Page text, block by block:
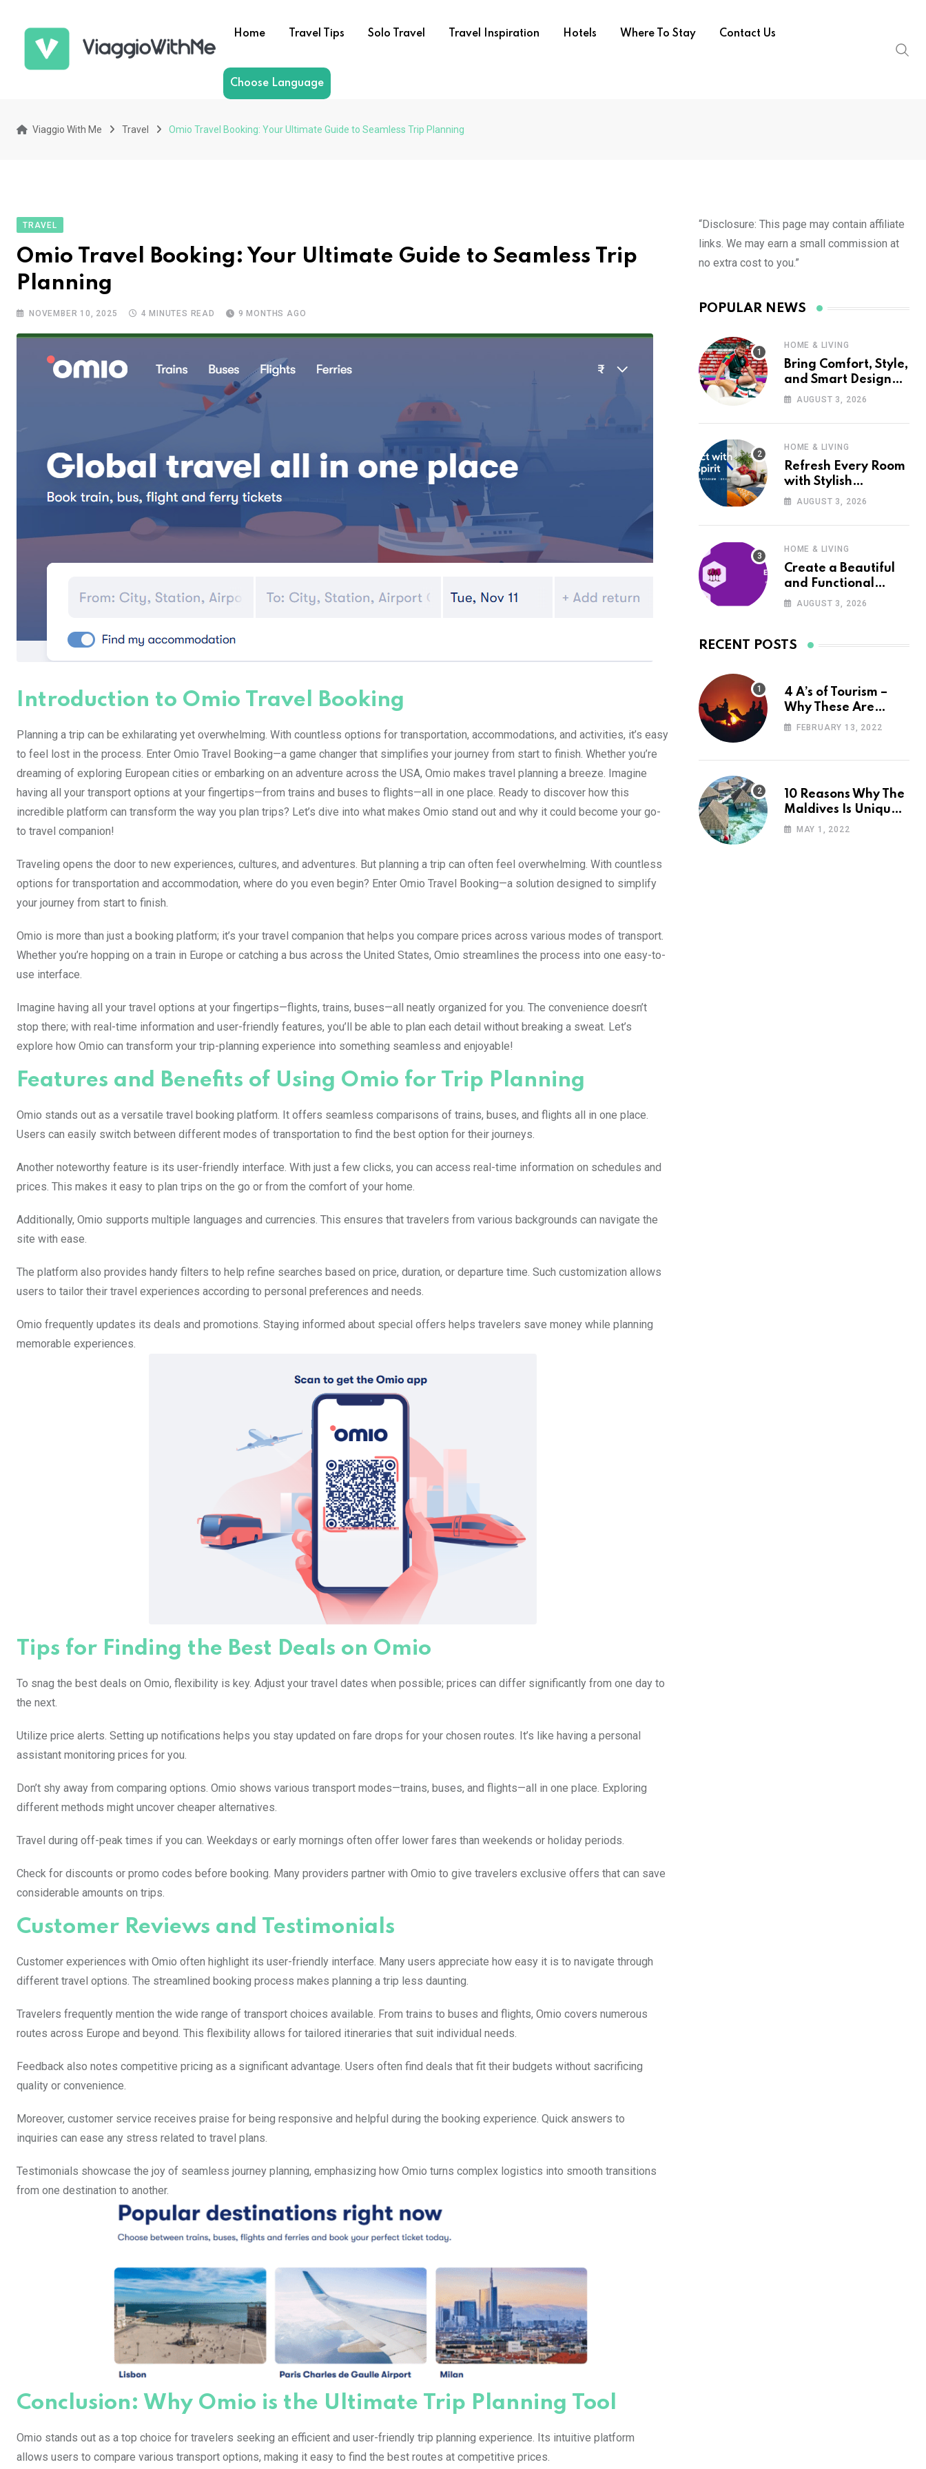
Home Travel Tips Solo Travel Travel Inspiration Hotels Where To Stay Contact Us
Choose Language
Viaggio With Me Travel Omio Travel Booking: Your Ultimate Guide to Seamless Trip Planning
TRAVEL
Omio Travel Booking: Your Ultimate Guide to Seamless Trip
Planning
NOVEMBER 10, 2025 4 MINUTES READ 9 MONTHS AGO
Introduction to Omio Travel Booking
Planning a trip can be exhilarating yet overwhelming. With countless options for transportation, accommodations, and activities, it’s easy
to feel lost in the process. Enter Omio Travel Booking—a game changer that simplifies your journey from start to finish. Whether you’re
dreaming of exploring European cities or embarking on an adventure across the USA, Omio makes travel planning a breeze. Imagine
having all your transport options at your fingertips—from trains and buses to flights—all in one place. Ready to discover how this
incredible platform can transform the way you plan trips? Let’s dive into what makes Omio stand out and why it could become your go-
to travel companion!
Traveling opens the door to new experiences, cultures, and adventures. But planning a trip can often feel overwhelming. With countless
options for transportation and accommodation, where do you even begin? Enter Omio Travel Booking—a solution designed to simplify
your journey from start to finish.
Omio is more than just a booking platform; it’s your travel companion that helps you compare prices across various modes of transport.
Whether you’re hopping on a train in Europe or catching a bus across the United States, Omio streamlines the process into one easy-to-
use interface.
Imagine having all your travel options at your fingertips—flights, trains, buses—all neatly organized for you. The convenience doesn’t
stop there; with real-time information and user-friendly features, you’ll be able to plan each detail without breaking a sweat. Let’s
explore how Omio can transform your trip-planning experience into something seamless and enjoyable!
Features and Benefits of Using Omio for Trip Planning
Omio stands out as a versatile travel booking platform. It offers seamless comparisons of trains, buses, and flights all in one place.
Users can easily switch between different modes of transportation to find the best option for their journeys.
Another noteworthy feature is its user-friendly interface. With just a few clicks, you can access real-time information on schedules and
prices. This makes it easy to plan trips on the go or from the comfort of your home.
Additionally, Omio supports multiple languages and currencies. This ensures that travelers from various backgrounds can navigate the
site with ease.
The platform also provides handy filters to help refine searches based on price, duration, or departure time. Such customization allows
users to tailor their travel experiences according to personal preferences and needs.
Omio frequently updates its deals and promotions. Staying informed about special offers helps travelers save money while planning
memorable experiences.
Tips for Finding the Best Deals on Omio
To snag the best deals on Omio, flexibility is key. Adjust your travel dates when possible; prices can differ significantly from one day to
the next.
Utilize price alerts. Setting up notifications helps you stay updated on fare drops for your chosen routes. It’s like having a personal
assistant monitoring prices for you.
Don’t shy away from comparing options. Omio shows various transport modes—trains, buses, and flights—all in one place. Exploring
different methods might uncover cheaper alternatives.
Travel during off-peak times if you can. Weekdays or early mornings often offer lower fares than weekends or holiday periods.
Check for discounts or promo codes before booking. Many providers partner with Omio to give travelers exclusive offers that can save
considerable amounts on trips.
Customer Reviews and Testimonials
Customer experiences with Omio often highlight its user-friendly interface. Many users appreciate how easy it is to navigate through
different travel options. The streamlined booking process makes planning a trip less daunting.
Travelers frequently mention the wide range of transport choices available. From trains to buses and flights, Omio covers numerous
routes across Europe and beyond. This flexibility allows for tailored itineraries that suit individual needs.
Feedback also notes competitive pricing as a significant advantage. Users often find deals that fit their budgets without sacrificing
quality or convenience.
Moreover, customer service receives praise for being responsive and helpful during the booking experience. Quick answers to
inquiries can ease any stress related to travel plans.
Testimonials showcase the joy of seamless journey planning, emphasizing how Omio turns complex logistics into smooth transitions
from one destination to another.
Conclusion: Why Omio is the Ultimate Trip Planning Tool
Omio stands out as a top choice for travelers seeking an efficient and user-friendly trip planning experience. Its intuitive platform
allows users to compare various transport options, making it easy to find the best routes at competitive prices.
“Disclosure: This page may contain affiliate
links. We may earn a small commission at
no extra cost to you.”
POPULAR NEWS
HOME & LIVING
Bring Comfort, Style,
and Smart Design
into Your Home with
AUGUST 3, 2026
HOME & LIVING
Refresh Every Room
with Stylish
Furniture and Décor
AUGUST 3, 2026
HOME & LIVING
Create a Beautiful
and Functional
Home with Wayfair
AUGUST 3, 2026
RECENT POSTS
4 A’s of Tourism –
Why These Are
Important for Your
FEBRUARY 13, 2022
10 Reasons Why The
Maldives Is Uniquely
Unexpected
MAY 1, 2022